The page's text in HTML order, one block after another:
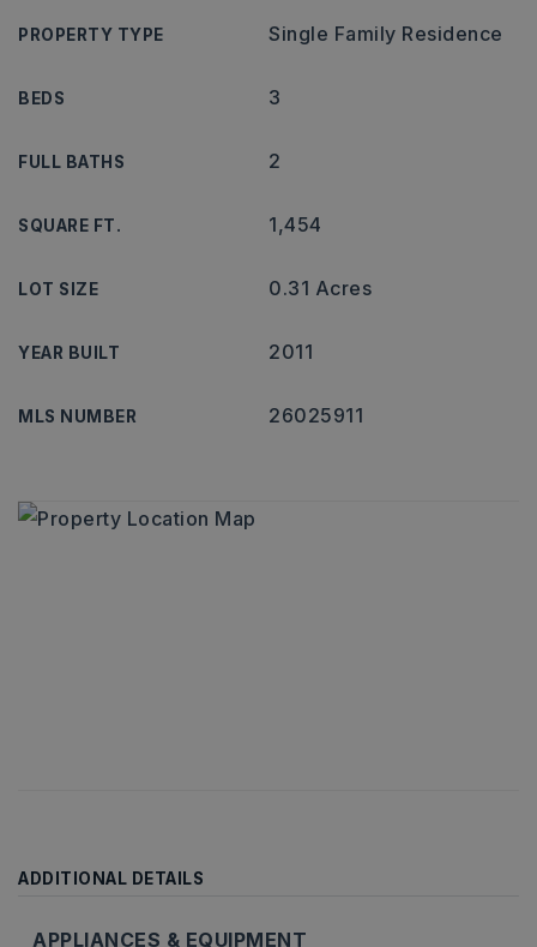
PROPERTY TYPE Single Family Residence
BEDS 3
FULL BATHS 2
SQUARE FT. 1,454
LOT SIZE 0.31 Acres
YEAR BUILT 2011
MLS NUMBER 26025911
ADDITIONAL DETAILS
APPLIANCES & EQUIPMENT